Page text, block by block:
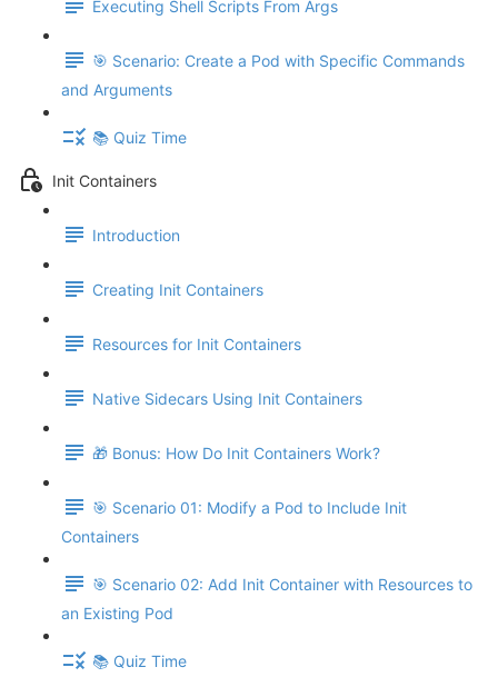
Executing Shell Scripts From Args
🎯 Scenario: Create a Pod with Specific Commands
and Arguments
📚 Quiz Time
Init Containers
Introduction
Creating Init Containers
Resources for Init Containers
Native Sidecars Using Init Containers
🎁 Bonus: How Do Init Containers Work?
🎯 Scenario 01: Modify a Pod to Include Init
Containers
🎯 Scenario 02: Add Init Container with Resources to
an Existing Pod
📚 Quiz Time